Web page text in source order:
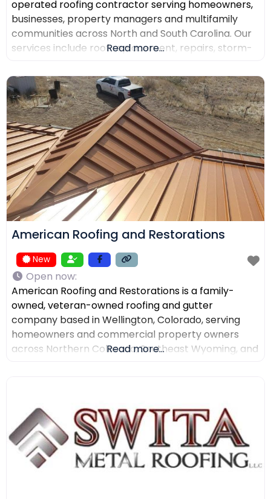
operated roofing contractor serving homeowners,
businesses, property managers and multifamily
communities across North and South Carolina. Our
services include roof replacement, repairs, storm-
roofing, luxury shingles, slate, composite roofing,
flat-roof systems and custom copper work. We
focus on detailed inspections, quality materials,
clear communication and professional project
management.
Read more...
American Roofing and Restorations
New
Open now:
American Roofing and Restorations is a family-
owned, veteran-owned roofing and gutter
company based in Wellington, Colorado, serving
homeowners and commercial property owners
across Northern Colorado, Southeast Wyoming, and
storm damage documentation, insurance claim
assistance, and AI-powered drone roof inspections.
American Roofing and Restorations
Read more...